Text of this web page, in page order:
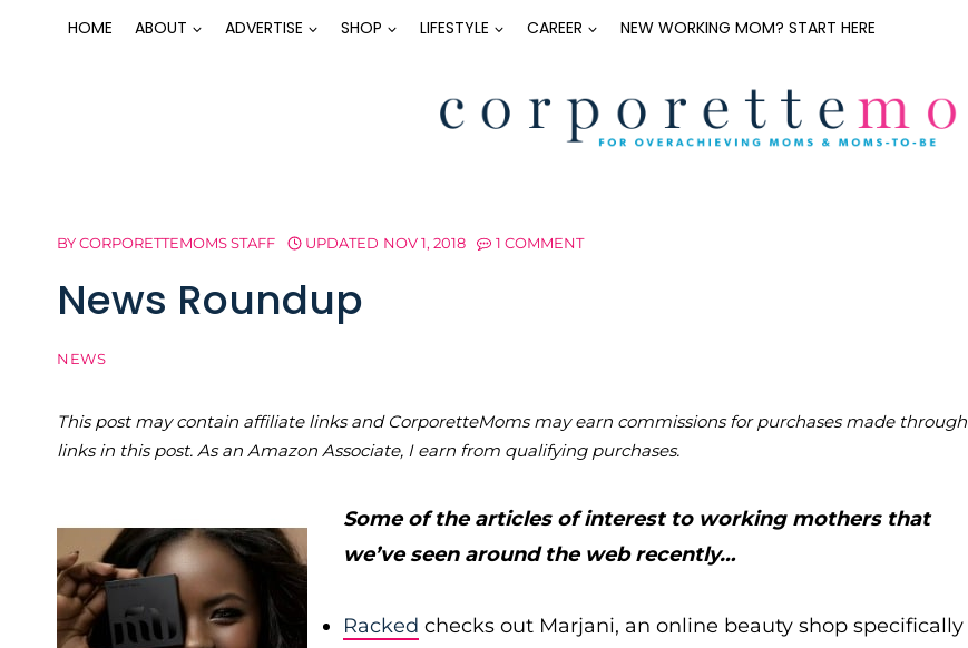
HOME ABOUT ADVERTISE SHOP LIFESTYLE CAREER NEW WORKING MOM? START HERE
BYCORPORETTEMOMS STAFF UPDATED NOV 1, 2018 1 COMMENT
News Roundup
NEWS
This post may contain affiliate links and CorporetteMoms may earn commissions for purchases made through
links in this post. As an Amazon Associate, I earn from qualifying purchases.
Some of the articles of interest to working mothers that
we’ve seen around the web recently…
Racked checks out Marjani, an online beauty shop specifically